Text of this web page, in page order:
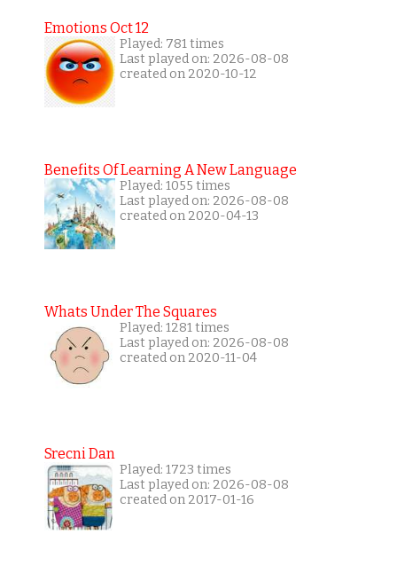
Emotions Oct 12
Played: 781 times
Last played on: 2026-08-08
created on 2020-10-12
Benefits Of Learning A New Language
Played: 1055 times
Last played on: 2026-08-08
created on 2020-04-13
Whats Under The Squares
Played: 1281 times
Last played on: 2026-08-08
created on 2020-11-04
Srecni Dan
Played: 1723 times
Last played on: 2026-08-08
created on 2017-01-16